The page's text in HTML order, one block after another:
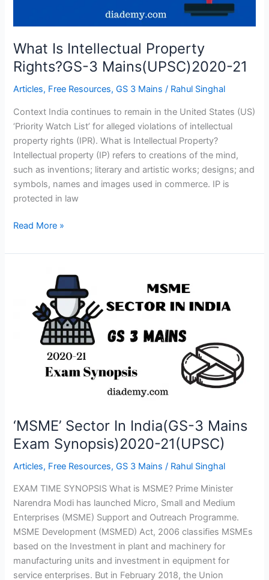
What Is Intellectual Property
Rights?GS-3 Mains(UPSC)2020-21
Articles, Free Resources,GS 3 Mains / Rahul Singhal
Context India continues to remain in the United States (US)
‘Priority Watch List’ for alleged violations of intellectual
property rights (IPR). What is Intellectual Property?
Intellectual property (IP) refers to creations of the mind,
such as inventions; literary and artistic works; designs; and
symbols, names and images used in commerce. IP is
protected in law
Read More »
‘MSME’ Sector In India(GS-3 Mains
Exam Synopsis)2020-21(UPSC)
Articles, Free Resources,GS 3 Mains / Rahul Singhal
EXAM TIME SYNOPSIS What is MSME? Prime Minister
Narendra Modi has launched Micro, Small and Medium
Enterprises (MSME) Support and Outreach Programme.
MSME Development (MSMED) Act, 2006 classifies MSMEs
based on the Investment in plant and machinery for
manufacturing units and investment in equipment for
service enterprises. But in February 2018, the Union
India(GS-
Synopsis)2020-